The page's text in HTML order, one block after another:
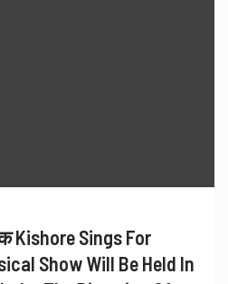
Kishore Sings For
Show Will Be Held In